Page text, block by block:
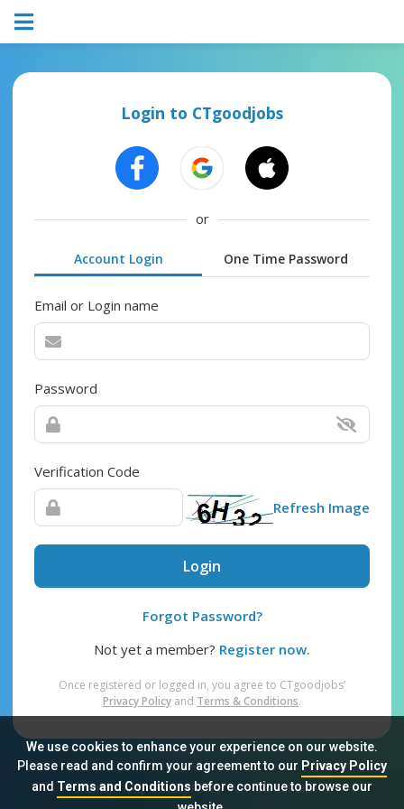
We use cookies to enhance your experience on our website.
Please read and confirm your agreement to our Privacy Policy
and Terms and Conditionsbefore continue to browse our
Login to CTgoodjobs
or
Account Login One Time Password
Email or Login name
Password
Verification Code
Refresh Image
Login
Forgot Password?
Not yet a member? Register now.
Once registered or logged in, you agree to CTgoodjobs’
Privacy Policy and Terms & Conditions.
Sitemap FAQ Privacy Policy Terms & Conditions